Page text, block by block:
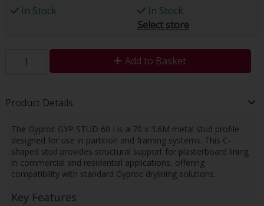
In Stock
In Stock
Select store
Add to Basket
Product Details
The Gyproc GYP STUD 60 I is a 70 x 3.6M metal stud profile
designed for use in partition and framing systems. This C-
shaped stud provides structural support for plasterboard lining
in commercial and residential applications, offering
compatibility with standard Gyproc drylining solutions.
Key Features